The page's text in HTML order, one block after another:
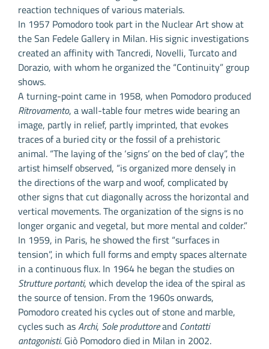
reaction techniques of various materials.
In 1957 Pomodoro took part in the Nuclear Art show at
the San Fedele Gallery in Milan. His signic investigations
created an affinity with Tancredi, Novelli, Turcato and
Dorazio, with whom he organized the “Continuity” group
shows.
A turning-point came in 1958, when Pomodoro produced
Ritrovamento, a wall-table four metres wide bearing an
image, partly in relief, partly imprinted, that evokes
traces of a buried city or the fossil of a prehistoric
animal. “The laying of the ‘signs’ on the bed of clay”, the
artist himself observed, “is organized more densely in
the directions of the warp and woof, complicated by
other signs that cut diagonally across the horizontal and
vertical movements. The organization of the signs is no
longer organic and vegetal, but more mental and colder.”
In 1959, in Paris, he showed the first “surfaces in
tension”, in which full forms and empty spaces alternate
in a continuous flux. In 1964 he began the studies on
Strutture portanti, which develop the idea of the spiral as
the source of tension. From the 1960s onwards,
Pomodoro created his cycles out of stone and marble,
cycles such asArchi, Sole produttoreand Contatti
antagonisti. Giò Pomodoro died in Milan in 2002.